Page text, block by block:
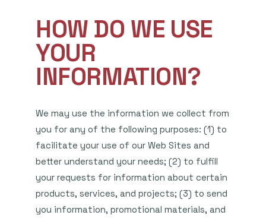
HOW DO WE USE
YOUR
INFORMATION?
We may use the information we collect from
you for any of the following purposes: (1) to
facilitate your use of our Web Sites and
better understand your needs; (2) to fulfill
your requests for information about certain
products, services, and projects; (3) to send
you information, promotional materials, and